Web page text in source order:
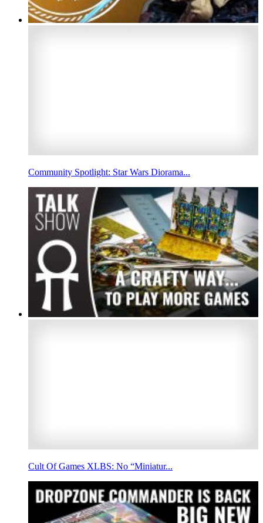
Community Spotlight: Star Wars Diorama...
Cult Of Games XLBS: No “Miniatur...